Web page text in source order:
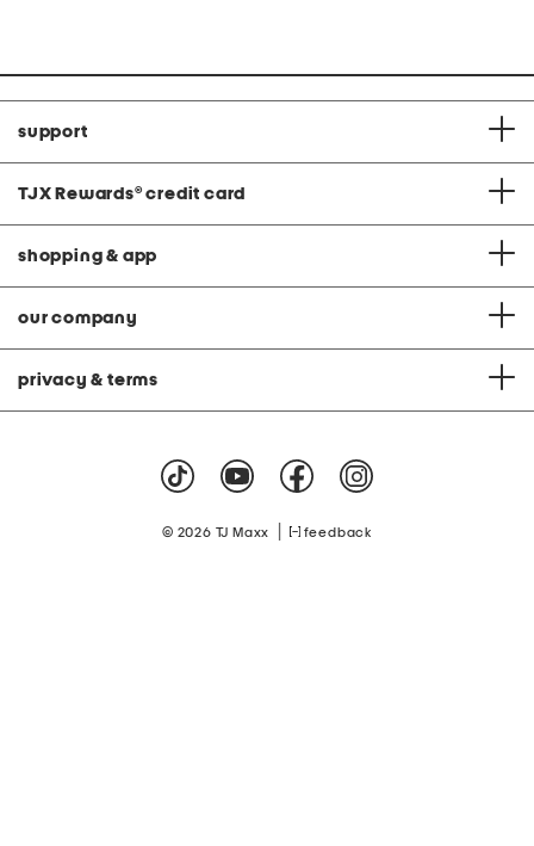
support
TJX Rewards® credit card
shopping & app
our company
privacy & terms
© 2026 TJ Maxx feedback